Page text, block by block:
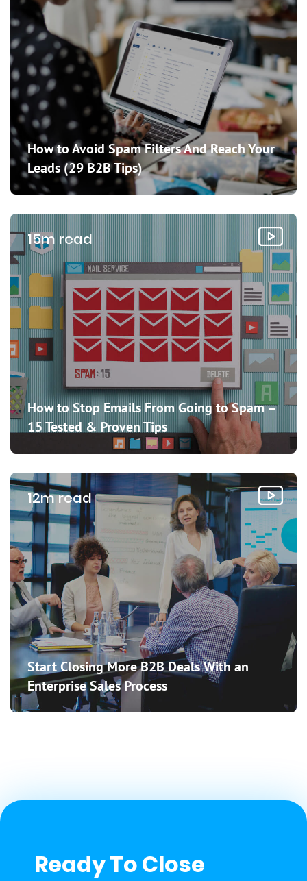
How to Avoid Spam Filters And Reach Your
Leads (29 B2B Tips)
15m read
How to Stop Emails From Going to Spam –
15 Tested & Proven Tips
12m read
Start Closing More B2B Deals With an
Enterprise Sales Process
Ready To Close